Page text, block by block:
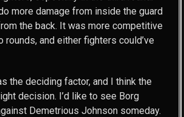
more damage from inside the guard
the back. It was more competitive
rounds, and either fighters could’ve
the deciding factor, and I think the
decision. I’d like to see Borg
Demetrious Johnson someday.